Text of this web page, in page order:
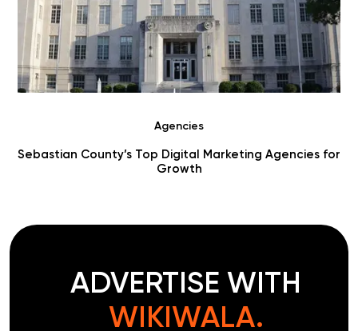
Agencies
Choosing Digital Marketing Agencies in Benton County
ADVERTISE WITH
WIKIWALA.